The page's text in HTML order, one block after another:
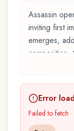
Assassin
inviting first
emerges,
fragrance
scent
composed
Error
Failed to fetch